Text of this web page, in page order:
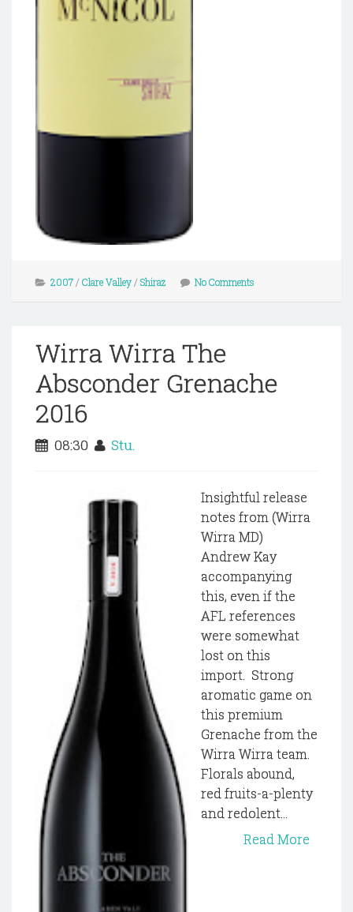
2007/ Clare Valley/ Shiraz No Comments
Wirra Wirra The
Absconder Grenache
2016
08:30 Stu.
Insightful release
notes from (Wirra
Wirra MD)
Andrew Kay
accompanying
this, even if the
AFL references
were somewhat
lost on this
import. Strong
aromatic game on
this premium
Grenache from the
Wirra Wirra team.
Florals abound,
red fruits-a-plenty
and redolent...
Read More